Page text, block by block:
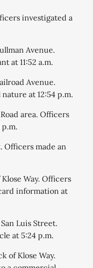
investigated a
Avenue.
at 11:52 a.m.
Avenue.
at 12:54 p.m.
area. Officers
Officers made an
Way. Officers
information at
Luis Street.
at 5:24 p.m.
of Klose Way.